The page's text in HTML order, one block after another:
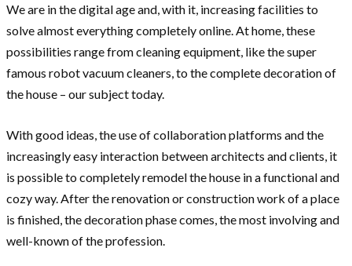
We are in the digital age and, with it, increasing facilities to
solve almost everything completely online. At home, these
possibilities range from cleaning equipment, like the super
famous robot vacuum cleaners, to the complete decoration of
the house – our subject today.
With good ideas, the use of collaboration platforms and the
increasingly easy interaction between architects and clients, it
is possible to completely remodel the house in a functional and
cozy way. After the renovation or construction work of a place
is finished, the decoration phase comes, the most involving and
well-known of the profession.